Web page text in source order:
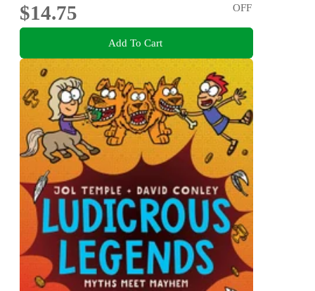
$14.75
OFF
Add To Cart